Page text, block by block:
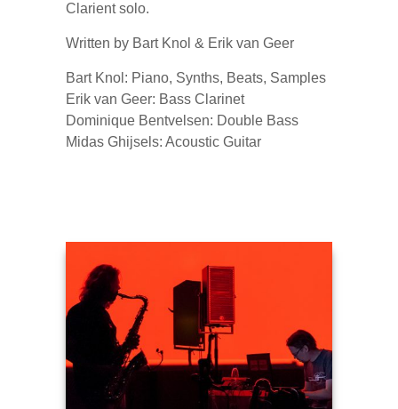
Clarient solo.
Written by Bart Knol & Erik van Geer
Bart Knol: Piano, Synths, Beats, Samples
Erik van Geer: Bass Clarinet
Dominique Bentvelsen: Double Bass
Midas Ghijsels: Acoustic Guitar